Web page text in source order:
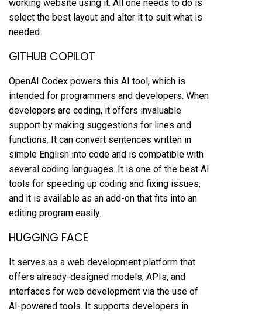
working website using it. All one needs to do is
select the best layout and alter it to suit what is
needed.
GITHUB COPILOT
OpenAI Codex powers this AI tool, which is
intended for programmers and developers. When
developers are coding, it offers invaluable
support by making suggestions for lines and
functions. It can convert sentences written in
simple English into code and is compatible with
several coding languages. It is one of the best AI
tools for speeding up coding and fixing issues,
and it is available as an add-on that fits into an
editing program easily.
HUGGING FACE
It serves as a web development platform that
offers already-designed models, APIs, and
interfaces for web development via the use of
AI-powered tools. It supports developers in